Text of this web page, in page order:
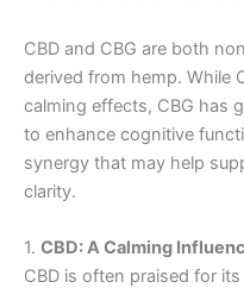
CBD and CBG are both
derived from hemp. While
calming effects, CBG has
to enhance cognitive
synergy that may help
clarity.
1. CBD: A Calming
CBD is often praised for